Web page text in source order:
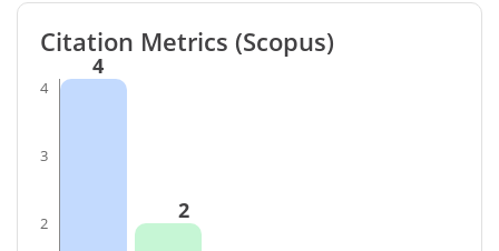
Citation Metrics (Scopus)
4
3
2
4
2